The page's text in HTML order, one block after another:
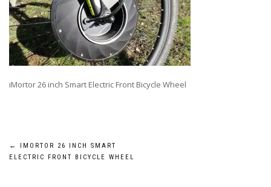
iMortor 26 inch Smart Electric Front Bicycle Wheel
Post
←
IMORTOR 26 INCH SMART
ELECTRIC FRONT BICYCLE WHEEL